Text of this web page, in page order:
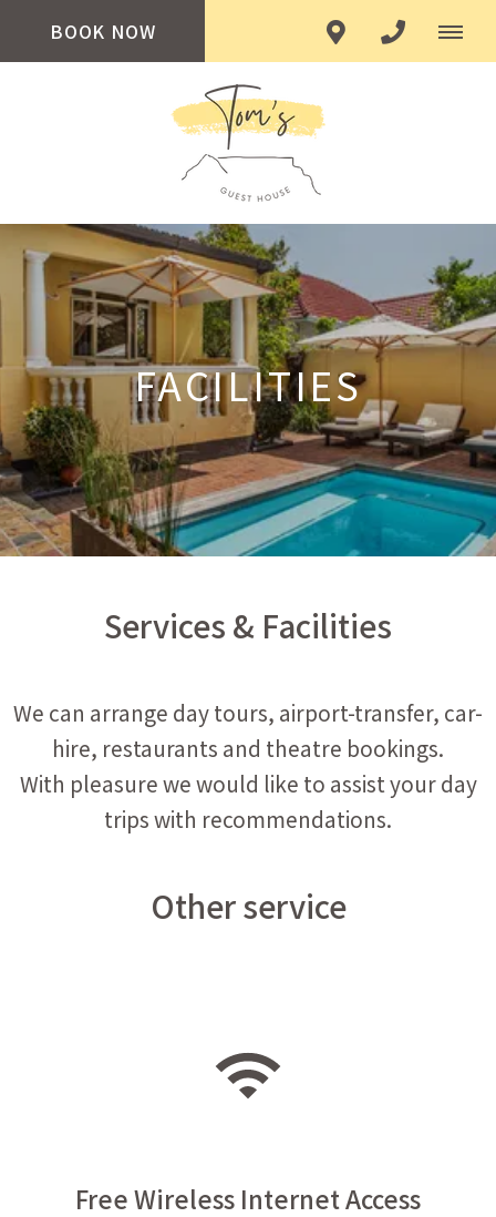
BOOK NOW
FACILITIES
Services & Facilities
We can arrange day tours, airport-transfer, car-
hire, restaurants and theatre bookings.
With pleasure we would like to assist your day
trips with recommendations.
Other service
Free Wireless Internet Access